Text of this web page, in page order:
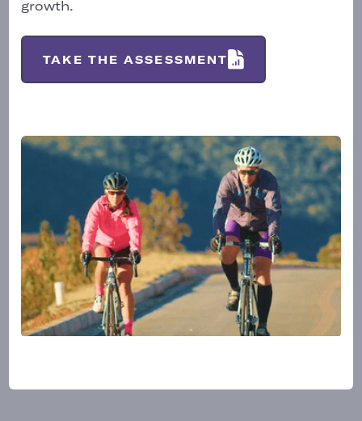
growth.
TAKE THE ASSESSMENT